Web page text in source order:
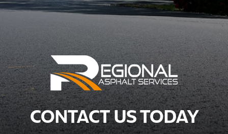
CONTACT US TODAY